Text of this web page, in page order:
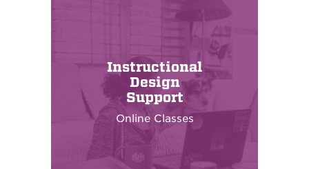
Instructional
Design
Support
Online Classes